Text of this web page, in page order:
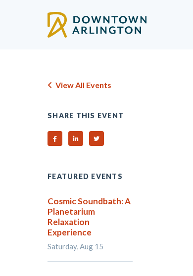
View All Events
SHARE THIS EVENT
Share on Facebook
Share on Linked In
Share on Twitter
FEATURED EVENTS
Cosmic Soundbath: A
Planetarium
Relaxation
Experience
Saturday, Aug 15